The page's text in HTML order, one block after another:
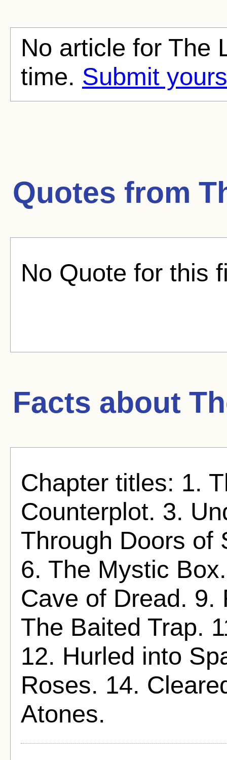
No article for The
time. Submit
Quotes from
No Quote for this
Facts about
Chapter titles: 1.
Counterplot. 3.
Through Doors of
6. The Mystic
Cave of Dread. 9.
The Baited Trap.
12. Hurled into
Roses. 14.
Atones.